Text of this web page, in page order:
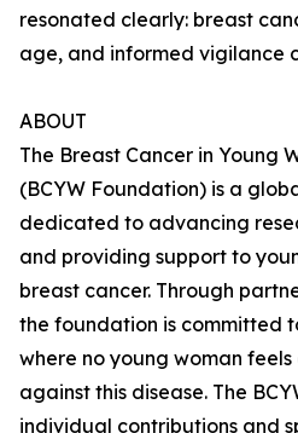
resonated clearly: breast
age, and informed vigilance
ABOUT
The Breast Cancer in Young
(BCYW Foundation) is a
dedicated to advancing
and providing support to
breast cancer. Through
the foundation is committed
where no young woman
against this disease. The
individual contributions and